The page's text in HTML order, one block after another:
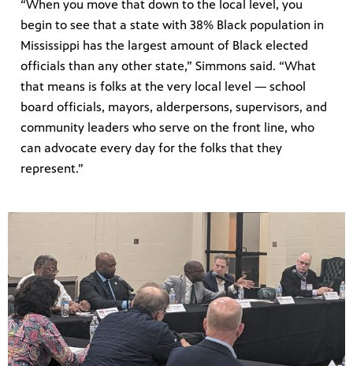
“When you move that down to the local level, you
begin to see that a state with 38% Black population in
Mississippi has the largest amount of Black elected
officials than any other state,” Simmons said. “What
that means is folks at the very local level — school
board officials, mayors, alderpersons, supervisors, and
community leaders who serve on the front line, who
can advocate every day for the folks that they
represent.”